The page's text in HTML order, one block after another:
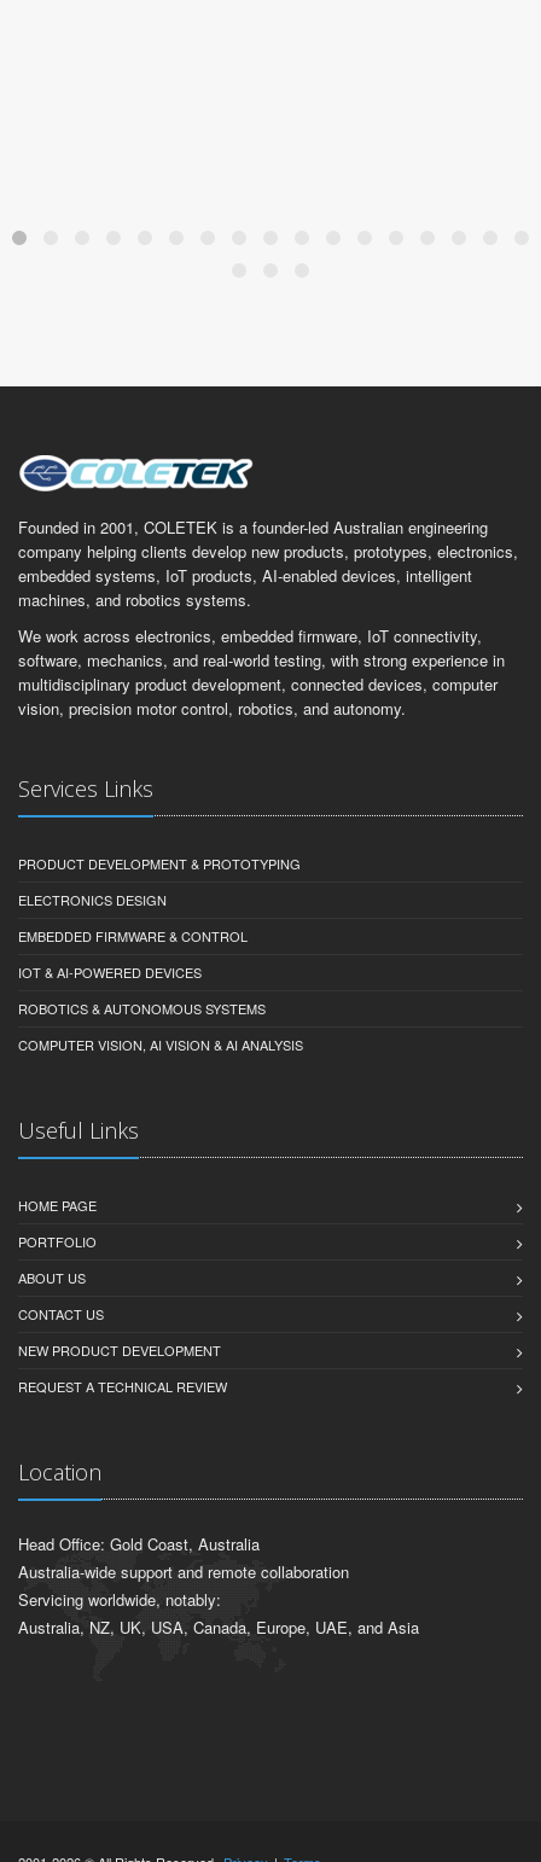
Founded in 2001, COLETEK is a founder-led Australian engineering
company helping clients develop new products, prototypes, electronics,
embedded systems, IoT products, AI-enabled devices, intelligent
machines, and robotics systems.
We work across electronics, embedded firmware, IoT connectivity,
software, mechanics, and real-world testing, with strong experience in
multidisciplinary product development, connected devices, computer
vision, precision motor control, robotics, and autonomy.
Services Links
PRODUCT DEVELOPMENT & PROTOTYPING
ELECTRONICS DESIGN
EMBEDDED FIRMWARE & CONTROL
IOT & AI-POWERED DEVICES
ROBOTICS & AUTONOMOUS SYSTEMS
COMPUTER VISION, AI VISION & AI ANALYSIS
Useful Links
HOME PAGE
PORTFOLIO
ABOUT US
CONTACT US
NEW PRODUCT DEVELOPMENT
REQUEST A TECHNICAL REVIEW
Location
Head Office: Gold Coast, Australia
Australia-wide support and remote collaboration
Servicing worldwide, notably:
Australia, NZ, UK, USA, Canada, Europe, UAE, and Asia